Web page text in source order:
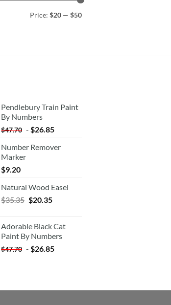
Price: $20 — $50
Pendlebury Train Paint
By Numbers
$47.70 - $26.85
Number Remover
Marker
$9.20
Natural Wood Easel
$35.35 Original
$35.35.
$20.35Current
$20.35.
Adorable Black Cat
Paint By Numbers
$47.70 - $26.85